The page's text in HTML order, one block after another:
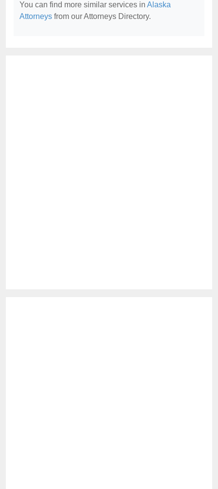
You can find more similar services in Alaska
Attorneys from our Attorneys Directory.